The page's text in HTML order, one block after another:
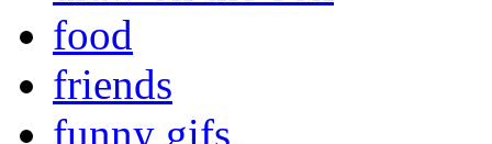
food
friends
funny gifs